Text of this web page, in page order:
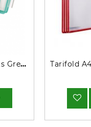
Tarifold A4 Pivoting Pockets Green